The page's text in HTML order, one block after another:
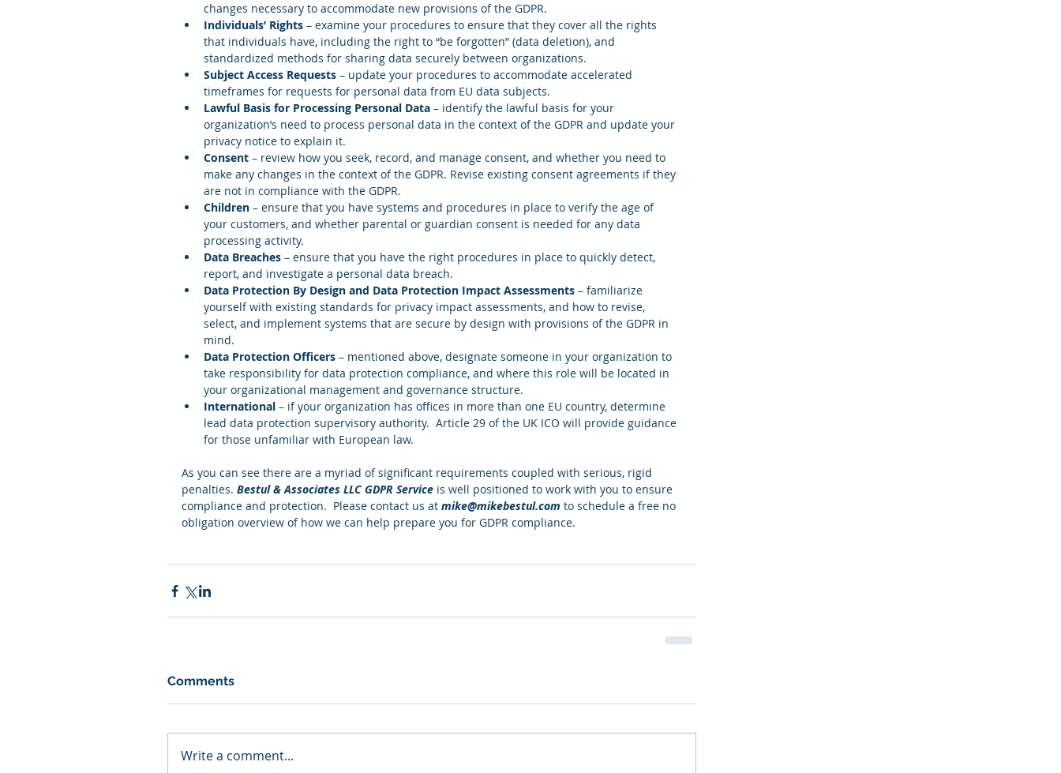
changes necessary to accommodate new provisions of the GDPR.
Individuals’ Rights – examine your procedures to ensure that they cover all the rights
that individuals have, including the right to “be forgotten” (data deletion), and
standardized methods for sharing data securely between organizations.
Subject Access Requests – update your procedures to accommodate accelerated
timeframes for requests for personal data from EU data subjects.
Lawful Basis for Processing Personal Data – identify the lawful basis for your
organization’s need to process personal data in the context of the GDPR and update your
privacy notice to explain it.
Consent – review how you seek, record, and manage consent, and whether you need to
make any changes in the context of the GDPR. Revise existing consent agreements if they
are not in compliance with the GDPR.
Children – ensure that you have systems and procedures in place to verify the age of
your customers, and whether parental or guardian consent is needed for any data
processing activity.
Data Breaches – ensure that you have the right procedures in place to quickly detect,
report, and investigate a personal data breach.
Data Protection By Design and Data Protection Impact Assessments – familiarize
yourself with existing standards for privacy impact assessments, and how to revise,
select, and implement systems that are secure by design with provisions of the GDPR in
mind.
Data Protection Officers – mentioned above, designate someone in your organization to
take responsibility for data protection compliance, and where this role will be located in
your organizational management and governance structure.
International – if your organization has offices in more than one EU country, determine
lead data protection supervisory authority.  Article 29 of the UK ICO will provide guidance
for those unfamiliar with European law.
As you can see there are a myriad of significant requirements coupled with serious, rigid
penalties. Bestul & Associates LLC GDPR Service is well positioned to work with you to ensure
compliance and protection.  Please contact us at mike@mikebestul.com to schedule a free no
obligation overview of how we can help prepare you for GDPR compliance.
Comments
Write a comment...